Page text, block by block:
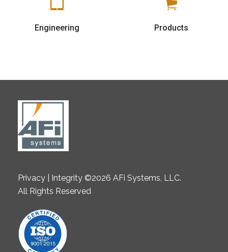
Engineering Products
Privacy | Integrity ©2026 AFi Systems, LLC.
All Rights Reserved